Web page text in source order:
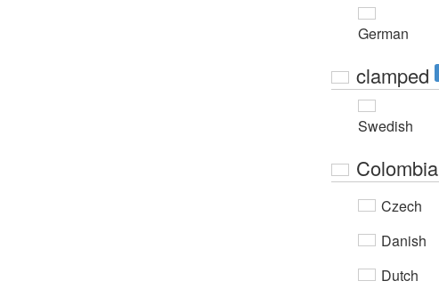
German
clamped
Swedish
Colombia
Czech
Danish
Dutch